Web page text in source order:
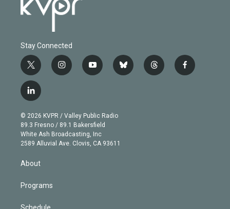
Stay Connected
t
w
i
t
e
r
i
n
g
r
a
m
y
o
b
e
b
l
t
h
f
a
l
i
n
k
e
d
© 2026 KVPR / Valley Public Radio
89.3 Fresno / 89.1 Bakersfield
White Ash Broadcasting, Inc
2589 Alluvial Ave. Clovis, CA 93611
About
Programs
Schedule